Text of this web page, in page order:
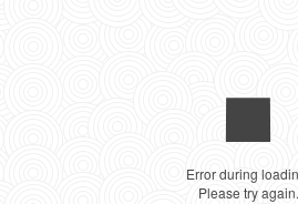
Error during
Please try again.